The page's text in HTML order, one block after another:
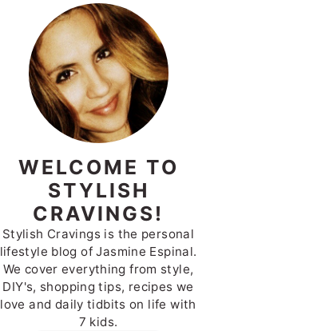
WELCOME TO
STYLISH
CRAVINGS!
Stylish Cravings is the personal
lifestyle blog of Jasmine Espinal.
We cover everything from style,
DIY's, shopping tips, recipes we
love and daily tidbits on life with
7 kids.